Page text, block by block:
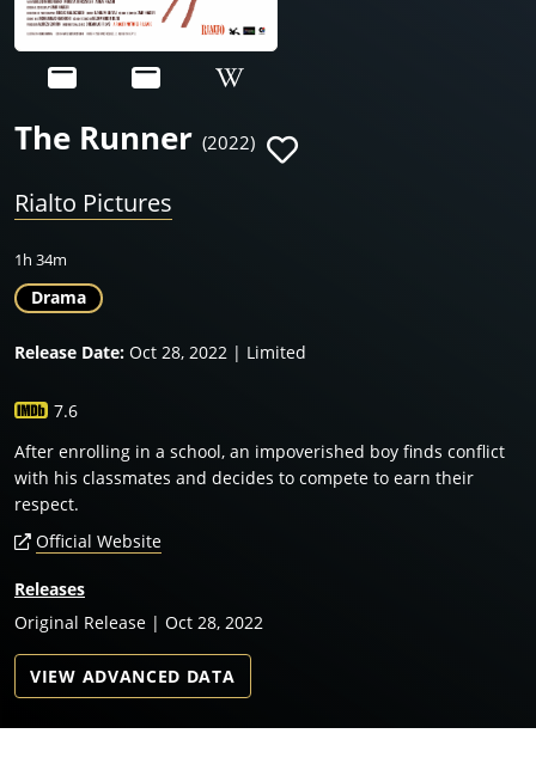
The Runner (2022)
Rialto Pictures
1h 34m
Drama
Release Date: Oct 28, 2022 | Limited
7.6
After enrolling in a school, an impoverished boy finds conflict
with his classmates and decides to compete to earn their
respect.
Official Website
Releases
Original Release | Oct 28, 2022
VIEW ADVANCED DATA